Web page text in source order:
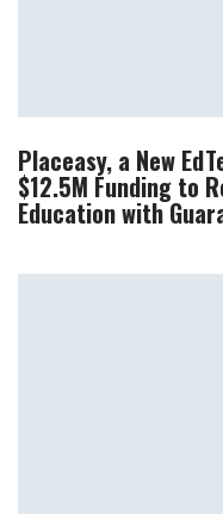
Placeasy, a New
$12.5M Funding to
Education with